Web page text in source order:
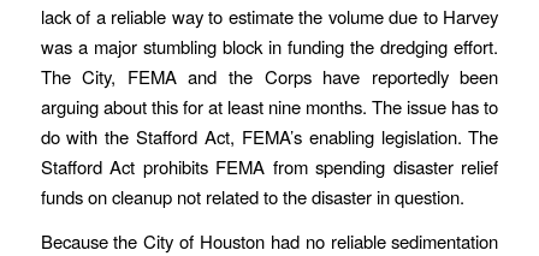
lack of a reliable way to estimate the volume due to Harvey
was a major stumbling block in funding the dredging effort.
The City, FEMA and the Corps have reportedly been
arguing about this for at least nine months. The issue has to
do with the Stafford Act, FEMA’s enabling legislation. The
Stafford Act prohibits FEMA from spending disaster relief
funds on cleanup not related to the disaster in question.
Because the City of Houston had no reliable sedimentation